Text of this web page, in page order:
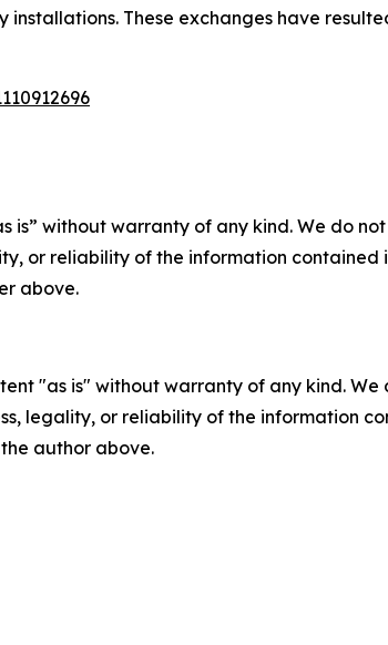
installations. These exchanges have
is” without warranty of any kind. We do
or reliability of the information
above.
"as is" without warranty of any kind.
legality, or reliability of the information
author above.